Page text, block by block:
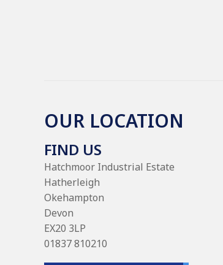
OUR LOCATION
FIND US
Hatchmoor Industrial Estate
Hatherleigh
Okehampton
Devon
EX20 3LP
01837 810210